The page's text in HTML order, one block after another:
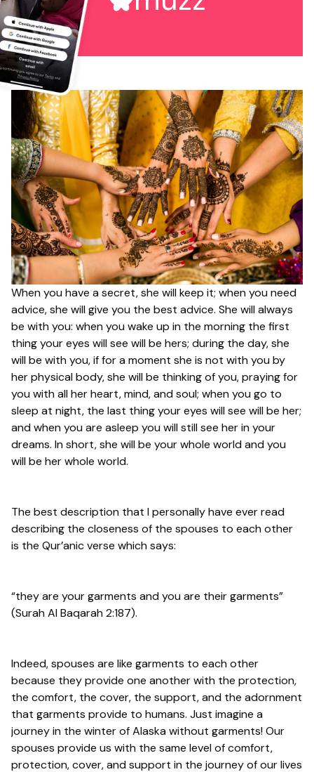
When you have a secret, she will keep it; when you need
advice, she will give you the best advice. She will always
be with you: when you wake up in the morning the first
thing your eyes will see will be hers; during the day, she
will be with you, if for a moment she is not with you by
her physical body, she will be thinking of you, praying for
you with all her heart, mind, and soul; when you go to
sleep at night, the last thing your eyes will see will be her;
and when you are asleep you will still see her in your
dreams. In short, she will be your whole world and you
will be her whole world.
The best description that I personally have ever read
describing the closeness of the spouses to each other
is the Qur’anic verse which says:
“they are your garments and you are their garments”
(Surah Al Baqarah 2:187).
Indeed, spouses are like garments to each other
because they provide one another with the protection,
the comfort, the cover, the support, and the adornment
that garments provide to humans. Just imagine a
journey in the winter of Alaska without garments! Our
spouses provide us with the same level of comfort,
protection, cover, and support in the journey of our lives